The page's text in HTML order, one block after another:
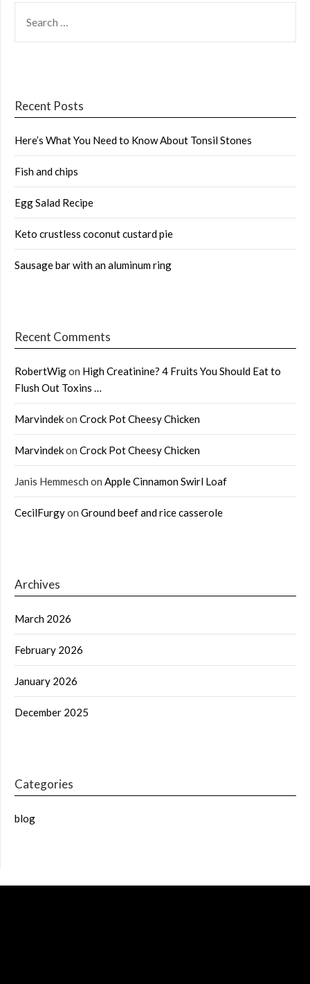
FOR:
Recent Posts
Here’s What You Need to Know About Tonsil Stones
Fish and chips
Egg Salad Recipe
Keto crustless coconut custard pie
Sausage bar with an aluminum ring
Recent Comments
RobertWigon High Creatinine? 4 Fruits You Should Eat to
Flush Out Toxins …
Marvindekon Crock Pot Cheesy Chicken
Marvindekon Crock Pot Cheesy Chicken
Janis Hemmesch on Apple Cinnamon Swirl Loaf
CecilFurgyon Ground beef and rice casserole
Archives
March 2026
February 2026
January 2026
December 2025
Categories
blog